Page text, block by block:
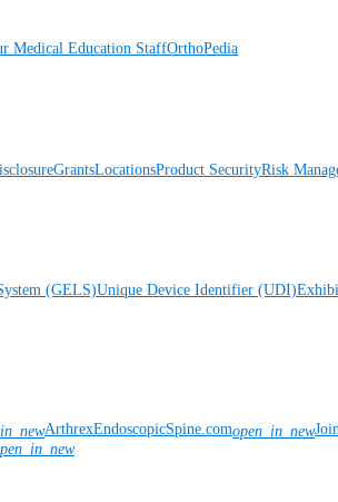
Medical Education StaffOrthoPedia
GrantsLocationsProduct SecurityRisk
(GELS)Unique Device Identifier (UDI)
ArthrexEndoscopicSpine.comopen_in_new